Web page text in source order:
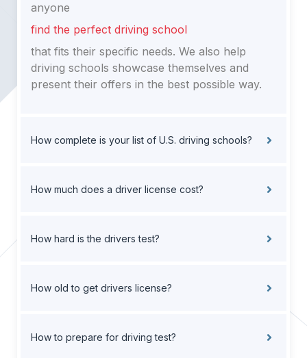
anyone
find the perfect driving school
that fits their specific needs. We also help
driving schools showcase themselves and
present their offers in the best possible way.
How complete is your list of U.S. driving schools?
How much does a driver license cost?
How hard is the drivers test?
How old to get drivers license?
How to prepare for driving test?